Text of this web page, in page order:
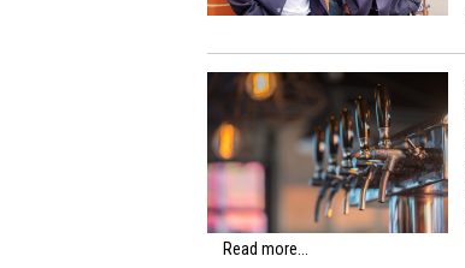
Read more...